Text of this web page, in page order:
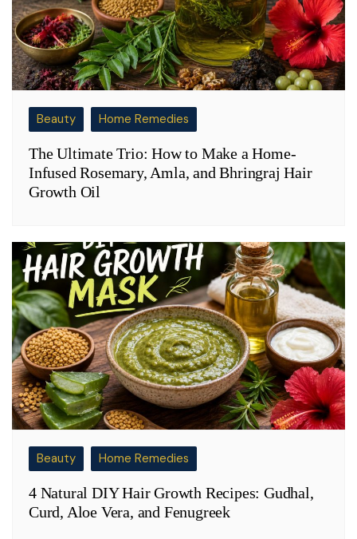
Beauty Home Remedies
The Ultimate Trio: How to Make a Home-
Infused Rosemary, Amla, and Bhringraj Hair
Growth Oil
Beauty Home Remedies
4 Natural DIY Hair Growth Recipes: Gudhal,
Curd, Aloe Vera, and Fenugreek